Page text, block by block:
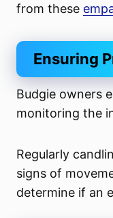
from these
Ensuring
Budgie owners
monitoring the
Regularly
signs of
determine if an